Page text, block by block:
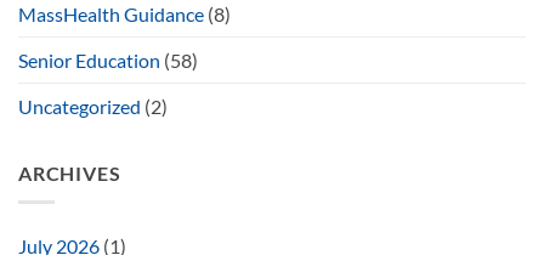
MassHealth Guidance (8)
Senior Education (58)
Uncategorized (2)
ARCHIVES
July 2026 (1)